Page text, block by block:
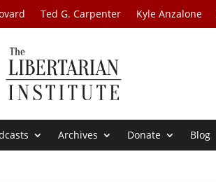
Ted G. Carpenter Kyle Anzalone
Archives Donate Blog